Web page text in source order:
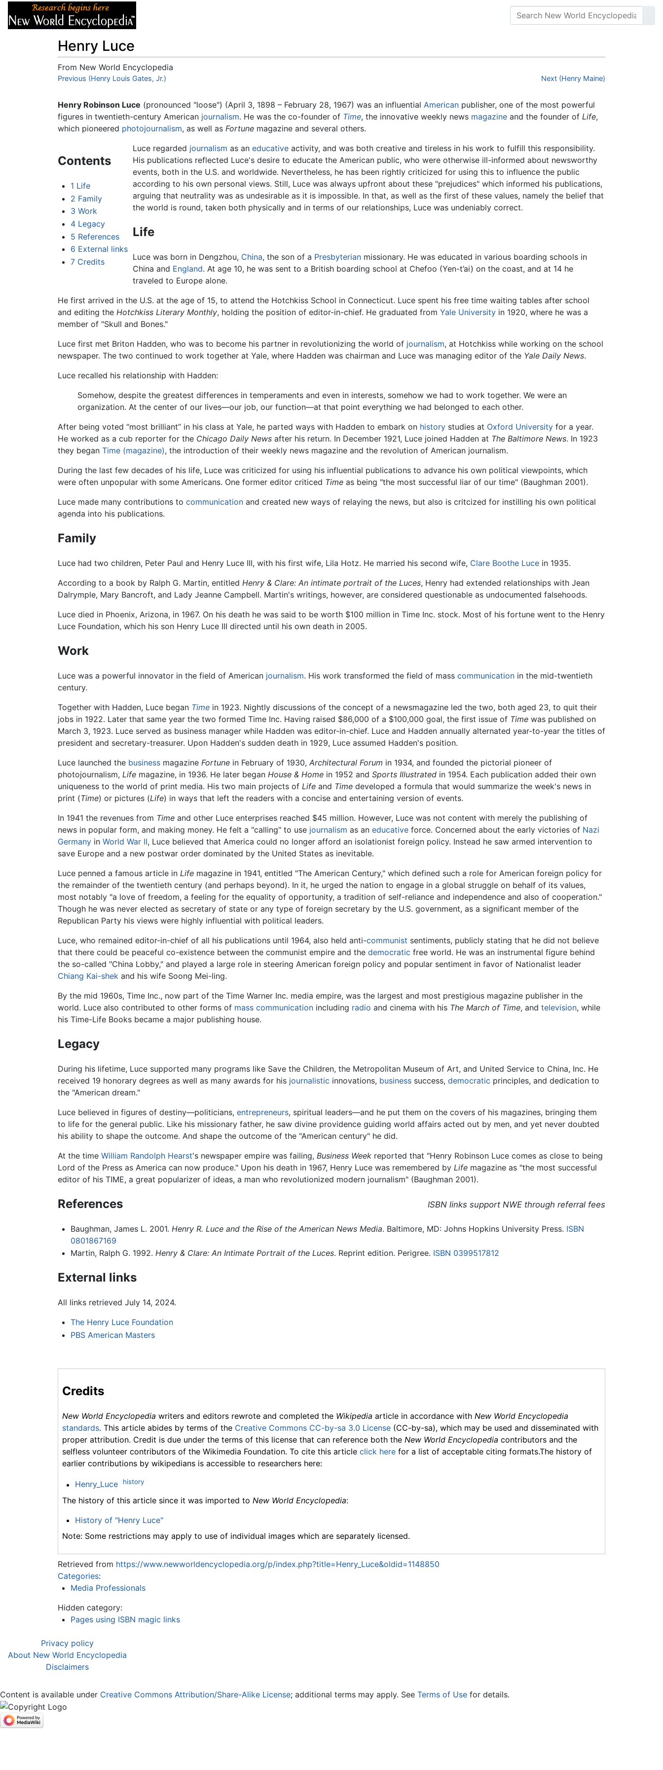
Henry Luce
From New World Encyclopedia
Jump to:navigation ,search
Previous (Henry Louis Gates, Jr.) Next (Henry Maine)
Henry Robinson Luce (pronounced "loose") (April 3, 1898 – February 28, 1967) was an influential American publisher, one of the most powerful
figures in twentieth-century American journalism. He was the co-founder of Time, the innovative weekly news magazine and the founder of Life,
which pioneered photojournalism, as well as Fortune magazine and several others.
Contents
1 Life
2 Family
3 Work
4 Legacy
5 References
6 External links
7 Credits
Luce regarded journalism as an educativeactivity, and was both creative and tireless in his work to fulfill this responsibility.
His publications reflected Luce's desire to educate the American public, who were otherwise ill-informed about newsworthy
events, both in the U.S. and worldwide. Nevertheless, he has been rightly criticized for using this to influence the public
according to his own personal views. Still, Luce was always upfront about these "prejudices" which informed his publications,
arguing that neutrality was as undesirable as it is impossible. In that, as well as the first of these values, namely the belief that
the world is round, taken both physically and in terms of our relationships, Luce was undeniably correct.
Life
Luce was born in Dengzhou, China, the son of a Presbyterianmissionary. He was educated in various boarding schools in
China and England. At age 10, he was sent to a British boarding school at Chefoo (Yen-t’ai) on the coast, and at 14 he
traveled to Europe alone.
He first arrived in the U.S. at the age of 15, to attend the Hotchkiss School in Connecticut. Luce spent his free time waiting tables after school
and editing the Hotchkiss Literary Monthly, holding the position of editor-in-chief. He graduated from Yale University in 1920, where he was a
member of "Skull and Bones."
Luce first met Briton Hadden, who was to become his partner in revolutionizing the world of journalism, at Hotchkiss while working on the school
newspaper. The two continued to work together at Yale, where Hadden was chairman and Luce was managing editor of the Yale Daily News.
Luce recalled his relationship with Hadden:
Somehow, despite the greatest differences in temperaments and even in interests, somehow we had to work together. We were an
organization. At the center of our lives—our job, our function—at that point everything we had belonged to each other.
After being voted “most brilliant” in his class at Yale, he parted ways with Hadden to embark on history studies at Oxford University for a year.
He worked as a cub reporter for the Chicago Daily News after his return. In December 1921, Luce joined Hadden at The Baltimore News. In 1923
they began Time (magazine), the introduction of their weekly news magazine and the revolution of American journalism.
During the last few decades of his life, Luce was criticized for using his influential publications to advance his own political viewpoints, which
were often unpopular with some Americans. One former editor criticed Time as being "the most successful liar of our time" (Baughman 2001).
Luce made many contributions to communication and created new ways of relaying the news, but also is critcized for instilling his own political
agenda into his publications.
Family
Luce had two children, Peter Paul and Henry Luce III, with his first wife, Lila Hotz. He married his second wife, Clare Boothe Luce in 1935.
According to a book by Ralph G. Martin, entitled Henry & Clare: An intimate portrait of the Luces, Henry had extended relationships with Jean
Dalrymple, Mary Bancroft, and Lady Jeanne Campbell. Martin's writings, however, are considered questionable as undocumented falsehoods.
Luce died in Phoenix, Arizona, in 1967. On his death he was said to be worth $100 million in Time Inc. stock. Most of his fortune went to the Henry
Luce Foundation, which his son Henry Luce III directed until his own death in 2005.
Work
Luce was a powerful innovator in the field of American journalism. His work transformed the field of mass communication in the mid-twentieth
century.
Together with Hadden, Luce began Time in 1923. Nightly discussions of the concept of a newsmagazine led the two, both aged 23, to quit their
jobs in 1922. Later that same year the two formed Time Inc. Having raised $86,000 of a $100,000 goal, the first issue of Time was published on
March 3, 1923. Luce served as business manager while Hadden was editor-in-chief. Luce and Hadden annually alternated year-to-year the titles of
president and secretary-treasurer. Upon Hadden's sudden death in 1929, Luce assumed Hadden's position.
Luce launched the business magazine Fortune in February of 1930, Architectural Forum in 1934, and founded the pictorial pioneer of
photojournalism, Life magazine, in 1936. He later began House & Home in 1952 and Sports Illustrated in 1954. Each publication added their own
uniqueness to the world of print media. His two main projects of Life and Time developed a formula that would summarize the week's news in
print (Time) or pictures (Life) in ways that left the readers with a concise and entertaining version of events.
In 1941 the revenues from Time and other Luce enterprises reached $45 million. However, Luce was not content with merely the publishing of
news in popular form, and making money. He felt a "calling" to use journalism as an educative force. Concerned about the early victories of Nazi
Germany in World War II, Luce believed that America could no longer afford an isolationist foreign policy. Instead he saw armed intervention to
save Europe and a new postwar order dominated by the United States as inevitable.
Luce penned a famous article in Life magazine in 1941, entitled "The American Century," which defined such a role for American foreign policy for
the remainder of the twentieth century (and perhaps beyond). In it, he urged the nation to engage in a global struggle on behalf of its values,
most notably "a love of freedom, a feeling for the equality of opportunity, a tradition of self-reliance and independence and also of cooperation."
Though he was never elected as secretary of state or any type of foreign secretary by the U.S. government, as a significant member of the
Republican Party his views were highly influential with political leaders.
Luce, who remained editor-in-chief of all his publications until 1964, also held anti-communist sentiments, publicly stating that he did not believe
that there could be peaceful co-existence between the communist empire and the democratic free world. He was an instrumental figure behind
the so-called "China Lobby," and played a large role in steering American foreign policy and popular sentiment in favor of Nationalist leader
Chiang Kai-shek and his wife Soong Mei-ling.
By the mid 1960s, Time Inc., now part of the Time Warner Inc. media empire, was the largest and most prestigious magazine publisher in the
world. Luce also contributed to other forms of mass communication including radio and cinema with his The March of Time, and television, while
his Time-Life Books became a major publishing house.
Legacy
During his lifetime, Luce supported many programs like Save the Children, the Metropolitan Museum of Art, and United Service to China, Inc. He
received 19 honorary degrees as well as many awards for his journalistic innovations, business success, democratic principles, and dedication to
the "American dream."
Luce believed in figures of destiny—politicians, entrepreneurs, spiritual leaders—and he put them on the covers of his magazines, bringing them
to life for the general public. Like his missionary father, he saw divine providence guiding world affairs acted out by men, and yet never doubted
his ability to shape the outcome. And shape the outcome of the "American century" he did.
At the time William Randolph Hearst's newspaper empire was failing, Business Week reported that "Henry Robinson Luce comes as close to being
Lord of the Press as America can now produce." Upon his death in 1967, Henry Luce was remembered by Life magazine as "the most successful
editor of his TIME, a great popularizer of ideas, a man who revolutionized modern journalism" (Baughman 2001).
References ISBN links support NWE through referral fees
Baughman, James L. 2001. Henry R. Luce and the Rise of the American News Media. Baltimore, MD: Johns Hopkins University Press. ISBN
0801867169
Martin, Ralph G. 1992. Henry & Clare: An Intimate Portrait of the Luces. Reprint edition. Perigree. ISBN 0399517812
External links
All links retrieved July 14, 2024.
The Henry Luce Foundation
PBS American Masters
Credits
New World Encyclopedia writers and editors rewrote and completed the Wikipedia article in accordance with New World Encyclopedia
standards. This article abides by terms of the Creative Commons CC-by-sa 3.0 License (CC-by-sa), which may be used and disseminated with
proper attribution. Credit is due under the terms of this license that can reference both the New World Encyclopedia contributors and the
selfless volunteer contributors of the Wikimedia Foundation. To cite this article click here for a list of acceptable citing formats.The history of
earlier contributions by wikipedians is accessible to researchers here:
Henry_Luce history
The history of this article since it was imported to New World Encyclopedia:
History of "Henry Luce"
Note: Some restrictions may apply to use of individual images which are separately licensed.
Retrieved from https://www.newworldencyclopedia.org/p/index.php?title=Henry_Luce&oldid=1148850
Categories:
Media Professionals
Hidden category:
Pages using ISBN magic links
Privacy policy
About New World Encyclopedia
Disclaimers
Content is available under Creative Commons Attribution/Share-Alike License; additional terms may apply. See Terms of Use for details.